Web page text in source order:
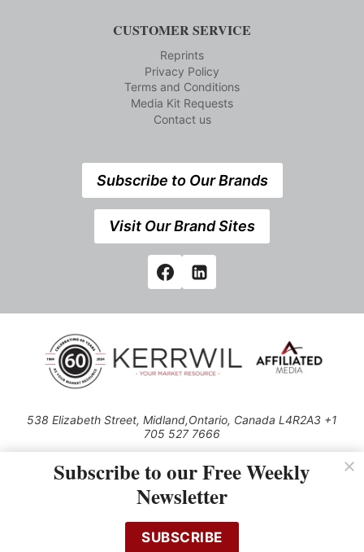
CUSTOMER SERVICE
Reprints
Privacy Policy
Terms and Conditions
Media Kit Requests
Contact us
Subscribe to Our Brands
Visit Our Brand Sites
538 Elizabeth Street, Midland,Ontario, Canada L4R2A3 +1
705 527 7666
Use of this Site constitutes acceptance of our Privacy Policy (effective
1.1.2016)
cached or otherwise used, except with the prior written permission of
Kerrwil
Subscribe to our Free Weekly
Newsletter
SUBSCRIBE